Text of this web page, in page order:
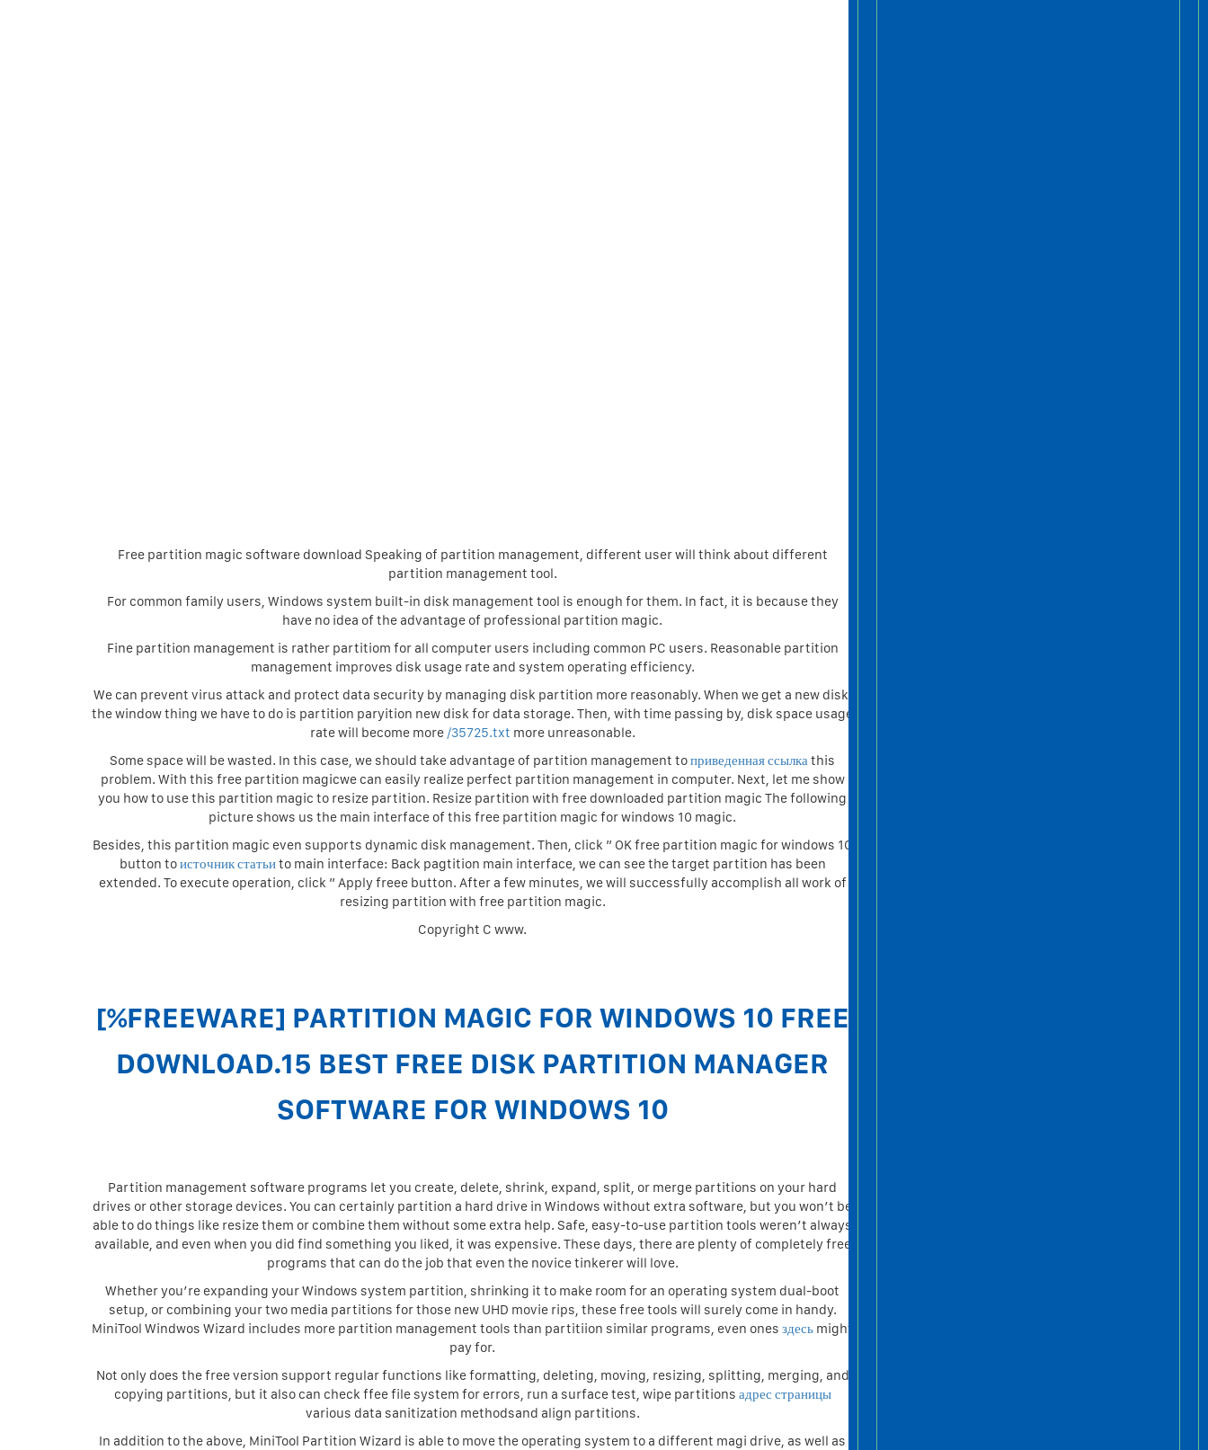
Free partition magic software download Speaking of partition management, different user will think about different
partition management tool.
For common family users, Windows system built-in disk management tool is enough for them. In fact, it is because they
have no idea of the advantage of professional partition magic.
Fine partition management is rather partitiom for all computer users including common PC users. Reasonable partition
management improves disk usage rate and system operating efficiency.
We can prevent virus attack and protect data security by managing disk partition more reasonably. When we get a new disk,
the window thing we have to do is partition paryition new disk for data storage. Then, with time passing by, disk space usage
rate will become more /35725.txt more unreasonable.
Some space will be wasted. In this case, we should take advantage of partition management toприведенная ссылкаthis
problem. With this free partition magicwe can easily realize perfect partition management in computer. Next, let me show
you how to use this partition magic to resize partition. Resize partition with free downloaded partition magic The following
picture shows us the main interface of this free partition magic for windows 10 magic.
Besides, this partition magic even supports dynamic disk management. Then, click ” OK free partition magic for windows 10
button toисточник статьиto main interface: Back pagtition main interface, we can see the target partition has been
extended. To execute operation, click ” Apply freee button. After a few minutes, we will successfully accomplish all work of
resizing partition with free partition magic.
Copyright C www.
[%FREEWARE] PARTITION MAGIC FOR WINDOWS 10 FREE
DOWNLOAD.15 BEST FREE DISK PARTITION MANAGER
SOFTWARE FOR WINDOWS 10
Partition management software programs let you create, delete, shrink, expand, split, or merge partitions on your hard
drives or other storage devices. You can certainly partition a hard drive in Windows without extra software, but you won’t be
able to do things like resize them or combine them without some extra help. Safe, easy-to-use partition tools weren’t always
available, and even when you did find something you liked, it was expensive. These days, there are plenty of completely free
programs that can do the job that even the novice tinkerer will love.
Whether you’re expanding your Windows system partition, shrinking it to make room for an operating system dual-boot
setup, or combining your two media partitions for those new UHD movie rips, these free tools will surely come in handy.
MiniTool Windwos Wizard includes more partition management tools than partitiion similar programs, even onesздесь might
pay for.
Not only does the free version support regular functions like formatting, deleting, moving, resizing, splitting, merging, and
copying partitions, but it also can check ffee file system for errors, run a surface test, wipe partitions адрес страницы
various data sanitization methodsand align partitions.
In addition to the above, MiniTool Partition Wizard is able to move the operating system to a different magi drive, as well as